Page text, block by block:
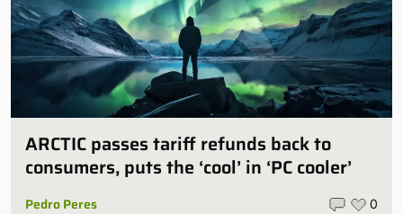
ARCTIC passes tariff refunds back to
consumers, puts the ‘cool’ in ‘PC cooler’
Pedro Peres 0